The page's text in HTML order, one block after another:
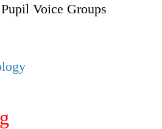
Voice Groups